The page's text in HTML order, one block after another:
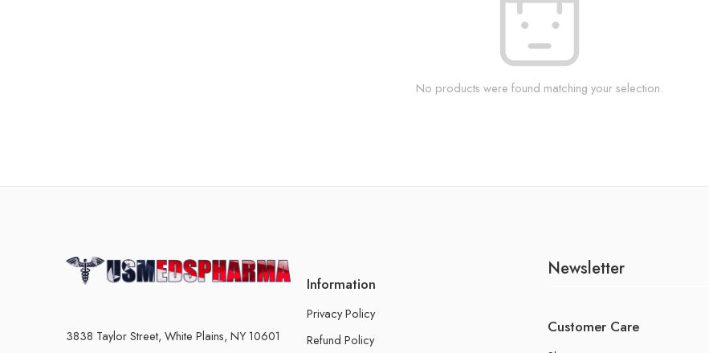
No products were found matching your selection.
3838 Taylor Street, White Plains, NY 10601
Information
Privacy Policy
Refund Policy
Newsletter
Customer Care